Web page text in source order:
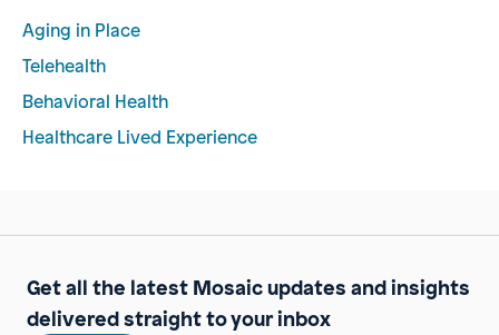
Aging in Place
Telehealth
Behavioral Health
Healthcare Lived Experience
Get all the latest Mosaic updates and insights
delivered straight to your inbox